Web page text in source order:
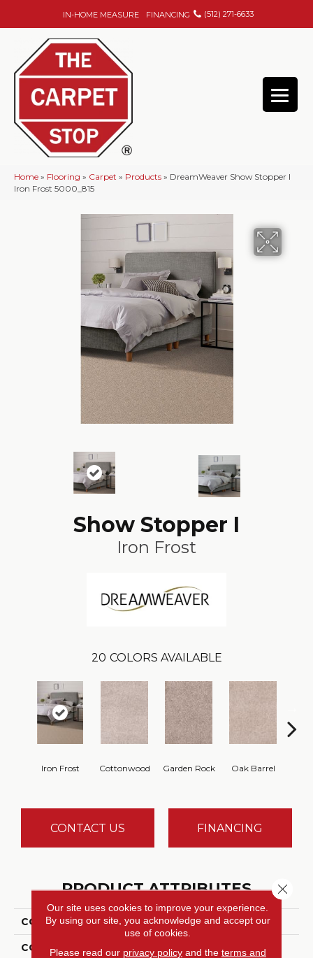
IN-HOME MEASURE FINANCING (512) 271-6633
Home » Flooring » Carpet » Products » DreamWeaver Show Stopper I
Iron Frost 5000_815
Show Stopper I
Iron Frost
20 COLORS AVAILABLE
Iron Frost Cottonwood Garden Rock Oak Barrel
CONTACT US FINANCING
PRODUCT ATTRIBUTES
COLLECTION Show Stopper I
COLOR Beige/Cream
Our site uses cookies to improve your experience.
By using our site, you acknowledge and accept our
use of cookies.
Please read our privacy policyand the terms and
Close